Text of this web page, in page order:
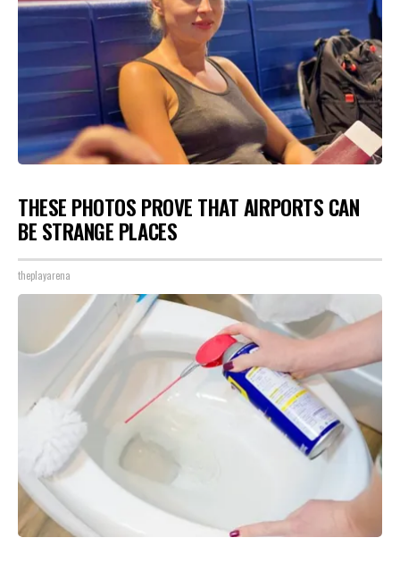
THESE PHOTOS PROVE THAT AIRPORTS CAN
BE STRANGE PLACES
theplayarena